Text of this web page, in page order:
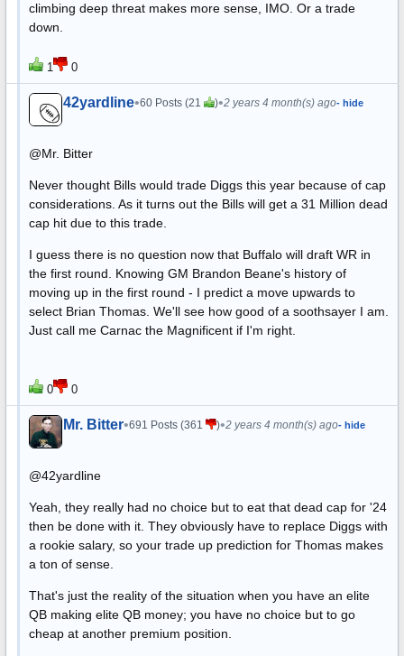
climbing deep threat makes more sense, IMO. Or a trade
down.
1 0
42yardline•60 Posts (21 )•2 years 4 month(s) ago- hide
@Mr. Bitter
Never thought Bills would trade Diggs this year because of cap
considerations. As it turns out the Bills will get a 31 Million dead
cap hit due to this trade.
I guess there is no question now that Buffalo will draft WR in
the first round. Knowing GM Brandon Beane's history of
moving up in the first round - I predict a move upwards to
select Brian Thomas. We'll see how good of a soothsayer I am.
Just call me Carnac the Magnificent if I'm right.
0 0
Mr. Bitter•691 Posts (361 )•2 years 4 month(s) ago- hide
@42yardline
Yeah, they really had no choice but to eat that dead cap for '24
then be done with it. They obviously have to replace Diggs with
a rookie salary, so your trade up prediction for Thomas makes
a ton of sense.
That's just the reality of the situation when you have an elite
QB making elite QB money; you have no choice but to go
cheap at another premium position.